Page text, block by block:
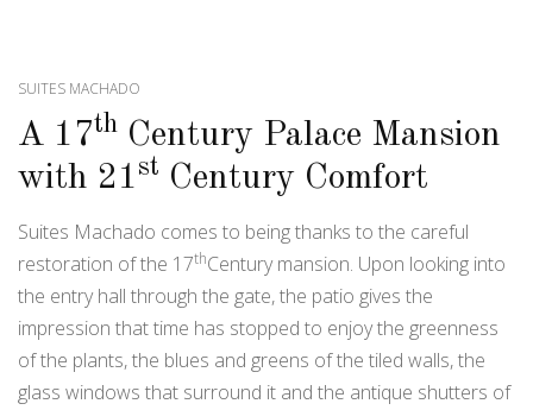
SUITES MACHADO
A 17th Century Palace Mansion
with 21st Century Comfort
Suites Machado comes to being thanks to the careful
restoration of the 17thCentury mansion. Upon looking into
the entry hall through the gate, the patio gives the
impression that time has stopped to enjoy the greenness
of the plants, the blues and greens of the tiled walls, the
glass windows that surround it and the antique shutters of